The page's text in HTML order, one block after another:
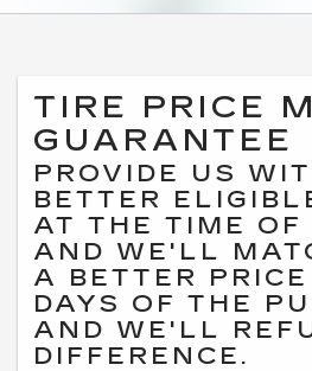
TIRE PRICE
GUARANTEE
PROVIDE US
BETTER
AT THE TIME OF
AND WE'LL
A BETTER
DAYS OF THE
AND WE'LL
DIFFERENCE.